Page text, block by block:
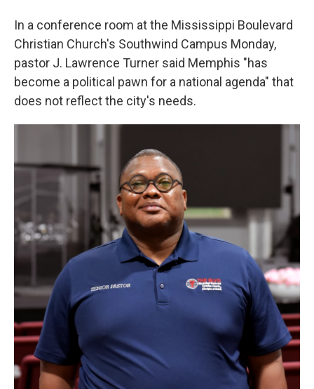
In a conference room at the Mississippi Boulevard
Christian Church's Southwind Campus Monday,
pastor J. Lawrence Turner said Memphis "has
become a political pawn for a national agenda" that
does not reflect the city's needs.